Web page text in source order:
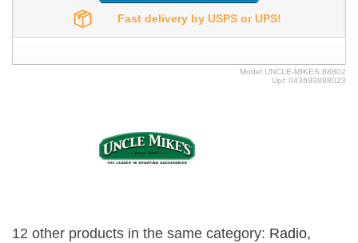
Fast delivery by USPS or UPS!
Model UNCLE-MIKES.88802
Upc 043699888023
12 other products in the same category: Radio,